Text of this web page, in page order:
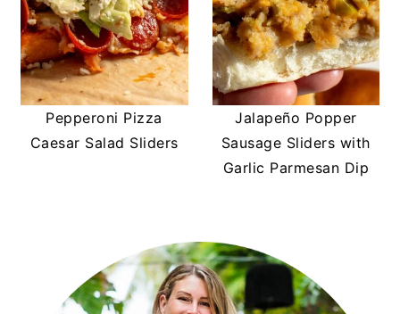
Pepperoni Pizza
Caesar Salad Sliders
Jalapeño Popper
Sausage Sliders with
Garlic Parmesan Dip